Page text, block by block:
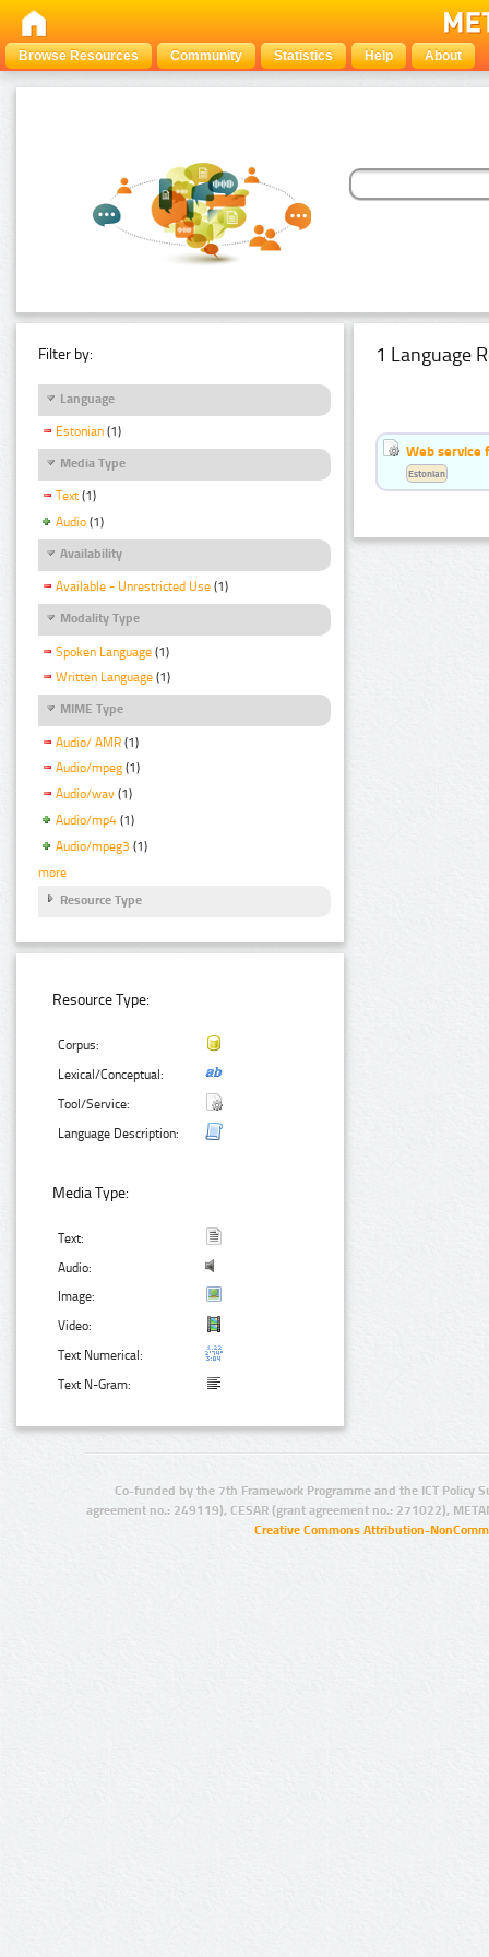
Browse Resources Community Statistics Help About
Filter by:
Language
Estonian (1)
Media Type
Text (1)
Audio (1)
Availability
Available - Unrestricted Use (1)
Modality Type
Spoken Language (1)
Written Language (1)
MIME Type
Audio/ AMR (1)
Audio/mpeg (1)
Audio/wav (1)
Audio/mp4 (1)
Audio/mpeg3 (1)
more
Resource Type
Resource Type:
Corpus:
Lexical/Conceptual:
Tool/Service:
Language Description:
Media Type:
Text:
Audio:
Image:
Video:
Text Numerical:
Text N-Gram:
1 Language
Web service
Estonian
Co-funded by the 7th Framework Programme and the ICT Policy
agreement no.: 249119), CESAR (grant agreement no.: 271022),
Creative Commons Attribution-